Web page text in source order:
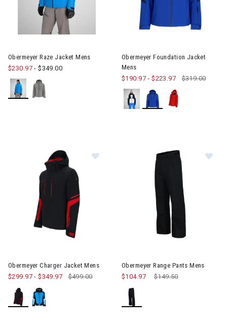
Obermeyer Raze Jacket Mens
$230.97-$349.00
Obermeyer Foundation Jacket
Mens
$190.97-$223.97 $319.00
Obermeyer Charger Jacket Mens
$299.97-$349.97 $499.00
Obermeyer Range Pants Mens
Price reduced from
$149.50to
$104.97